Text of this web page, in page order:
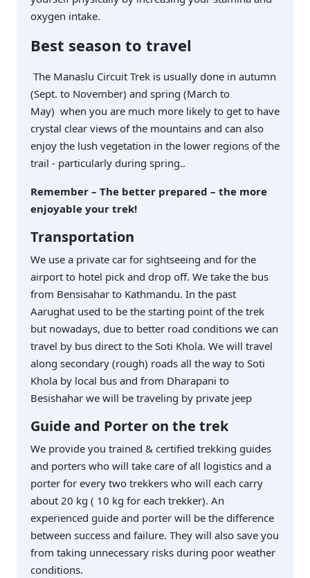
oxygen intake.
Best season to travel
The Manaslu Circuit Trek is usually done in autumn
(Sept. to November) and spring (March to
May) when you are much more likely to get to have
crystal clear views of the mountains and can also
enjoy the lush vegetation in the lower regions of the
trail - particularly during spring..
Remember – The better prepared – the more
enjoyable your trek!
Transportation
We use a private car for sightseeing and for the
airport to hotel pick and drop off. We take the bus
from Bensisahar to Kathmandu. In the past
Aarughat used to be the starting point of the trek
but nowadays, due to better road conditions we can
travel by bus direct to the Soti Khola. We will travel
along secondary (rough) roads all the way to Soti
Khola by local bus and from Dharapani to
Besishahar we will be traveling by private jeep
Guide and Porter on the trek
We provide you trained & certified trekking guides
and porters who will take care of all logistics and a
porter for every two trekkers who will each carry
about 20 kg ( 10 kg for each trekker). An
experienced guide and porter will be the difference
between success and failure. They will also save you
from taking unnecessary risks during poor weather
conditions.